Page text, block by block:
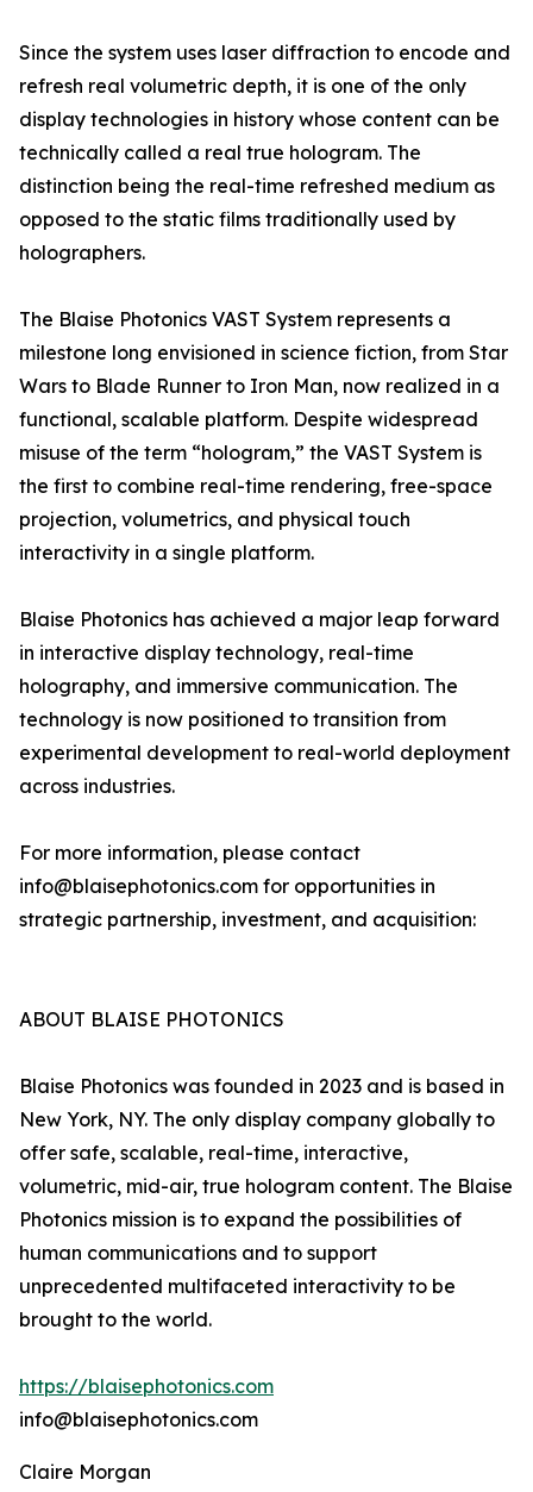
Since the system uses laser diffraction to encode and
refresh real volumetric depth, it is one of the only
display technologies in history whose content can be
technically called a real true hologram. The
distinction being the real-time refreshed medium as
opposed to the static films traditionally used by
holographers.
The Blaise Photonics VAST System represents a
milestone long envisioned in science fiction, from Star
Wars to Blade Runner to Iron Man, now realized in a
functional, scalable platform. Despite widespread
misuse of the term “hologram,” the VAST System is
the first to combine real-time rendering, free-space
projection, volumetrics, and physical touch
interactivity in a single platform.
Blaise Photonics has achieved a major leap forward
in interactive display technology, real-time
holography, and immersive communication. The
technology is now positioned to transition from
experimental development to real-world deployment
across industries.
For more information, please contact
info@blaisephotonics.com for opportunities in
strategic partnership, investment, and acquisition:
ABOUT BLAISE PHOTONICS
Blaise Photonics was founded in 2023 and is based in
New York, NY. The only display company globally to
offer safe, scalable, real-time, interactive,
volumetric, mid-air, true hologram content. The Blaise
Photonics mission is to expand the possibilities of
human communications and to support
unprecedented multifaceted interactivity to be
brought to the world.
https://blaisephotonics.com
info@blaisephotonics.com
Claire Morgan